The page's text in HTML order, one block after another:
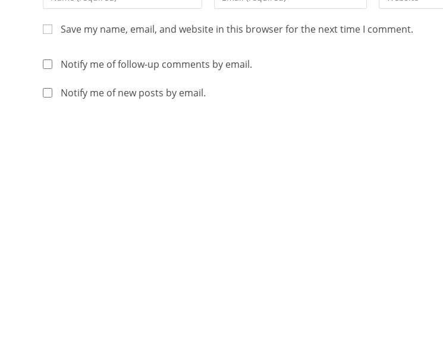
Save my name, email, and website in this browser for the next time I comment.
Notify me of follow-up comments by email.
Notify me of new posts by email.